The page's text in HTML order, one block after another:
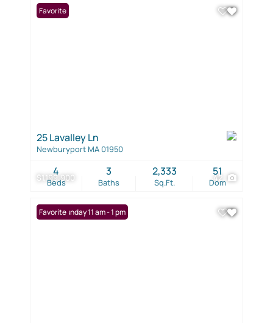
$1,199,900 42
Favorite
25 Lavalley Ln
Newburyport MA 01950
Beds
4
Baths
3
Sq.Ft.
2,333
Dom
51
Open: Sunday 11 am - 1 pm
Favorite